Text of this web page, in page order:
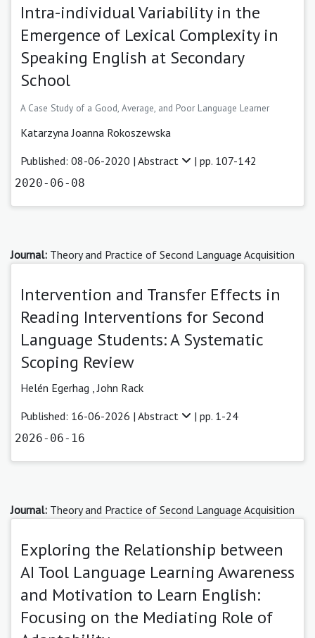
Intra-individual Variability in the
Emergence of Lexical Complexity in
Speaking English at Secondary
School
A Case Study of a Good, Average, and Poor Language Learner
Katarzyna Joanna Rokoszewska
Published: 08-06-2020 | Abstract | pp. 107-142
2020-06-08
Journal: Theory and Practice of Second Language Acquisition
Intervention and Transfer Effects in
Reading Interventions for Second
Language Students: A Systematic
Scoping Review
Helén Egerhag ,John Rack
Published: 16-06-2026 | Abstract | pp. 1-24
2026-06-16
Journal: Theory and Practice of Second Language Acquisition
Exploring the Relationship between
AI Tool Language Learning Awareness
and Motivation to Learn English:
Focusing on the Mediating Role of